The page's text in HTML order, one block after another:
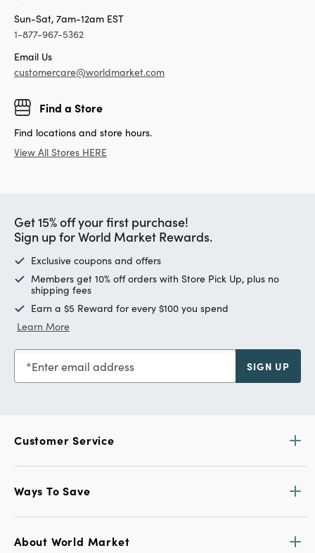
Sun-Sat, 7am-12am EST
1-877-967-5362
Email Us
customercare@worldmarket.com
Find a Store
Find locations and store hours.
View All Stores HERE
Get 15% off your first purchase!
Sign up for World Market Rewards.
Exclusive coupons and offers
Members get 10% off orders with Store Pick Up, plus no
shipping fees
Earn a $5 Reward for every $100 you spend
Learn More
Enter email address SIGN UP
Customer Service
Ways To Save
About World Market